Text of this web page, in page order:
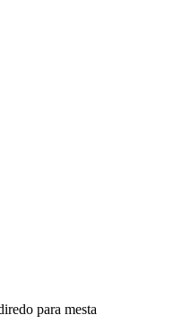
para mesta